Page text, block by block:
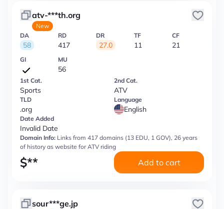
atv-***th.org
New
DA
58
RD
417
DR
27.0
TF
11
CF
21
GI MU
56
1st Cat.
Sports
2nd Cat.
ATV
TLD
.org
Language
English
Date Added
Invalid Date
Domain Info: Links from 417 domains (13 EDU, 1 GOV), 26 years
of history as website for ATV riding
$** Add to cart
sour***ge.jp